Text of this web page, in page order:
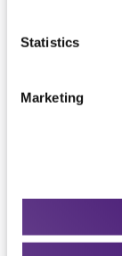
Statistics
Marketing